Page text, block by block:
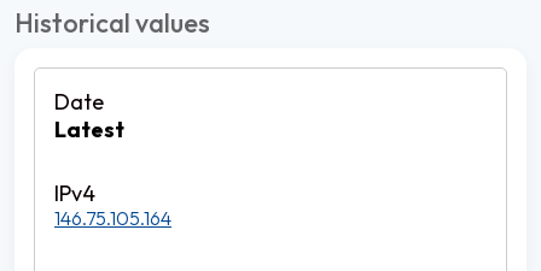
Historical values
Latest
146.75.105.164